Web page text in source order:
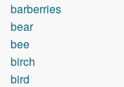
barberries
bear
bee
birch
bird